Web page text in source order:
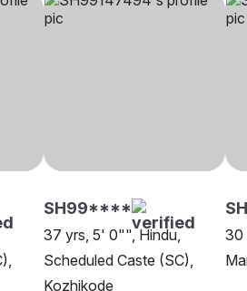
SH99****
37 yrs, 5' 0"", Hindu,
Scheduled Caste (SC),
Kozhikode
30